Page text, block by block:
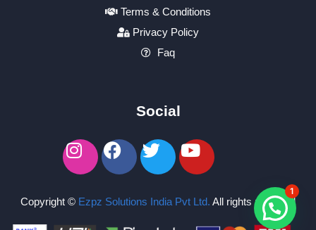
Terms & Conditions
Privacy Policy
Faq
Social
Copyright © Ezpz Solutions India Pvt Ltd. All rights reserved
1